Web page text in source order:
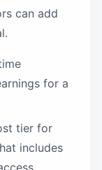
can add
for a
tier for
includes